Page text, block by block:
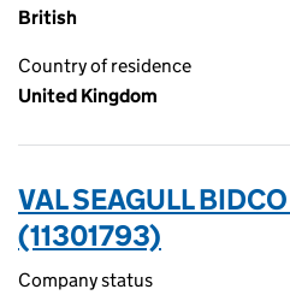
British
Country of residence
United Kingdom
VAL SEAGULL
(11301793)
Company status